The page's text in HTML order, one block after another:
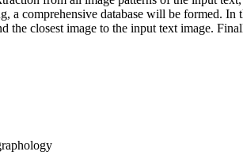
a comprehensive database will be formed.
the closest image to the input text image.